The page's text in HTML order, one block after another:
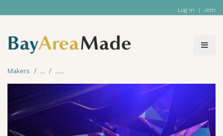
Log In | Join
Makers